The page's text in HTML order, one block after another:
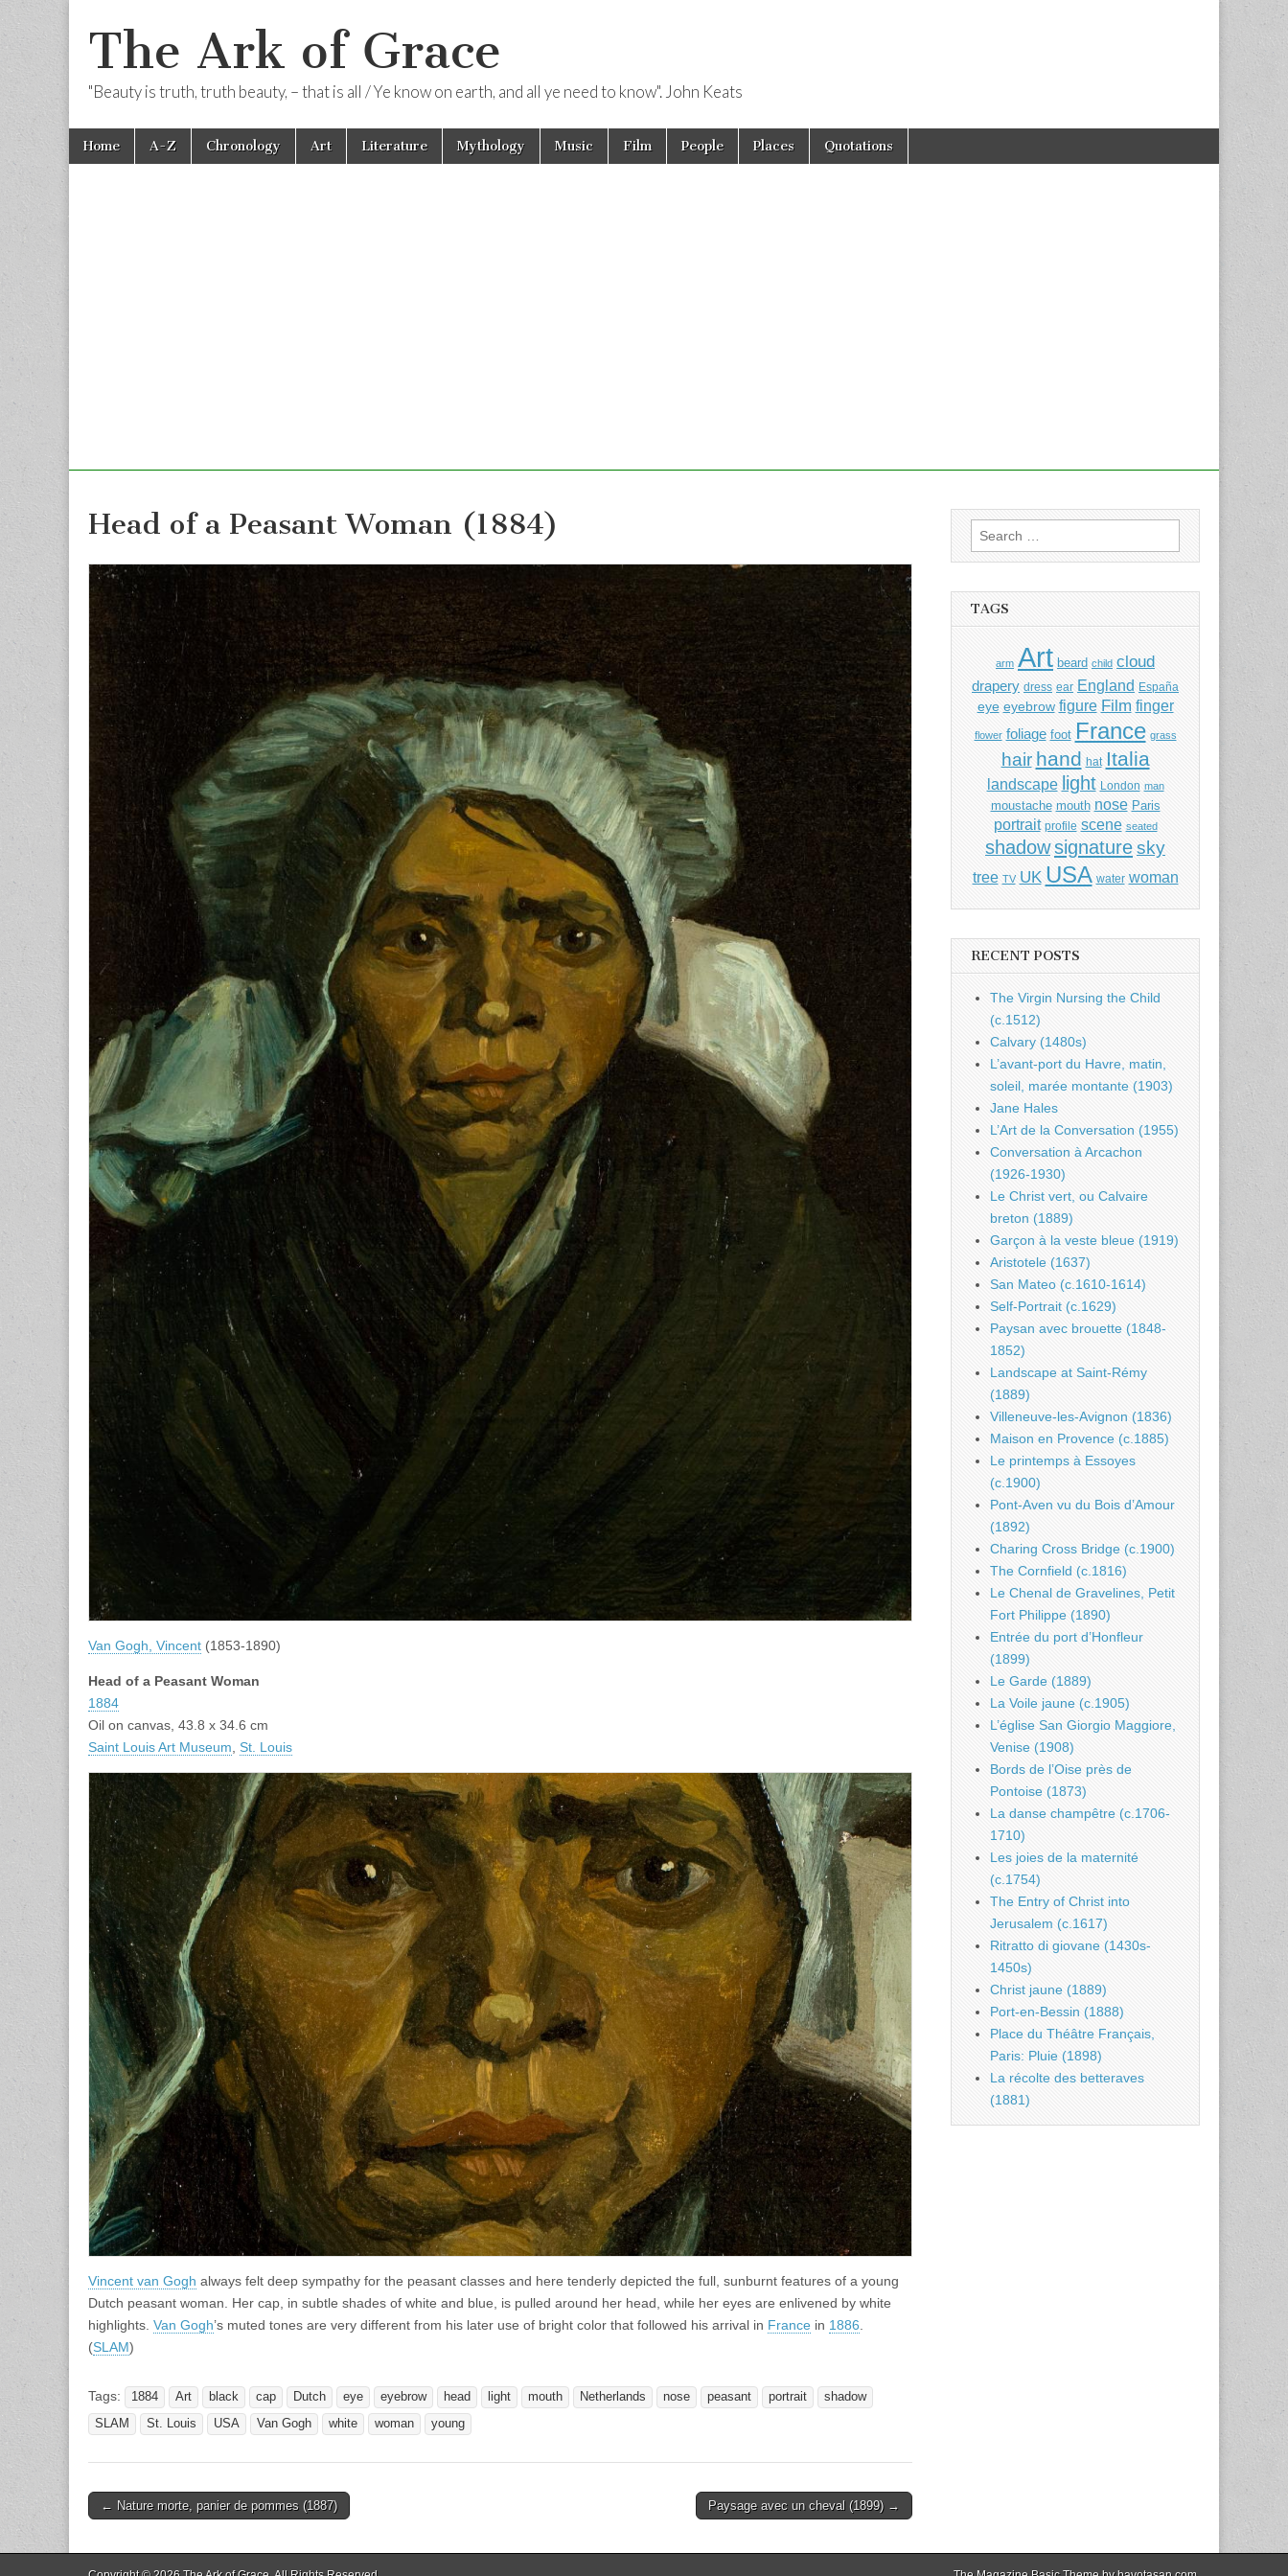
The Ark of Grace
"Beauty is truth, truth beauty, – that is all / Ye know on earth, and all ye need to know". John Keats
Main
menu
Skip
Home A-Z Chronology Art Literature Mythology Music Film People Places Quotations
Head of a Peasant Woman (1884)
Van Gogh, Vincent (1853-1890)
Head of a Peasant Woman
1884
Oil on canvas, 43.8 x 34.6 cm
Saint Louis Art Museum, St. Louis
Vincent van Gogh always felt deep sympathy for the peasant classes and here tenderly depicted the full, sunburnt features of a young
Dutch peasant woman. Her cap, in subtle shades of white and blue, is pulled around her head, while her eyes are enlivened by white
highlights. Van Gogh’s muted tones are very different from his later use of bright color that followed his arrival in France in 1886
(SLAM)
Tags: 1884 Art black cap Dutch eye eyebrow head light mouth Netherlands nose peasant portrait
shadow
SLAM
St. Louis USA Van Gogh white woman young
Post
← Nature morte, panier de pommes (1887) Paysage avec un cheval (1899) →
Search
for:
TAGS
arm Art beard child cloud
drapery dress ear England España
eye eyebrow figure Film finger
flower foliage foot France grass
hair hand hat Italia
landscape light London man
moustache mouth nose Paris
portrait profile scene seated
shadowsignaturesky
tree TV UK USA water woman
RECENT POSTS
The Virgin Nursing the Child
(c.1512)
Calvary (1480s)
L’avant-port du Havre, matin,
soleil, marée montante (1903)
Jane Hales
L’Art de la Conversation (1955)
Conversation à Arcachon
(1926-1930)
Le Christ vert, ou Calvaire
breton (1889)
Garçon à la veste bleue (1919)
Aristotele (1637)
San Mateo (c.1610-1614)
Self-Portrait (c.1629)
Paysan avec brouette (1848-
1852)
Landscape at Saint-Rémy
(1889)
Villeneuve-les-Avignon (1836)
Maison en Provence (c.1885)
Le printemps à Essoyes
(c.1900)
Pont-Aven vu du Bois d’Amour
(1892)
Charing Cross Bridge (c.1900)
The Cornfield (c.1816)
Le Chenal de Gravelines, Petit
Fort Philippe (1890)
Entrée du port d’Honfleur
(1899)
Le Garde (1889)
La Voile jaune (c.1905)
L’église San Giorgio Maggiore,
Venise (1908)
Bords de l’Oise près de
Pontoise (1873)
La danse champêtre (c.1706-
1710)
Les joies de la maternité
(c.1754)
The Entry of Christ into
Jerusalem (c.1617)
Ritratto di giovane (1430s-
1450s)
Christ jaune (1889)
Port-en-Bessin (1888)
Place du Théâtre Français,
Paris: Pluie (1898)
La récolte des betteraves
(1881)